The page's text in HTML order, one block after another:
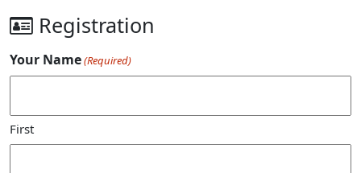
Registration
Your Name(Required)
First